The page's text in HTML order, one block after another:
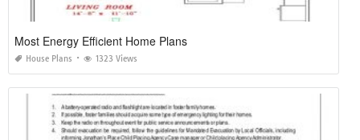
Most Energy Efficient Home Plans
House Plans 1323 Views